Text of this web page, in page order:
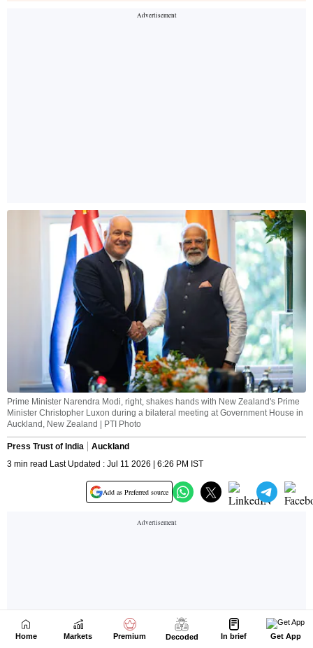
Home Markets Premium Decoded In brief Get App